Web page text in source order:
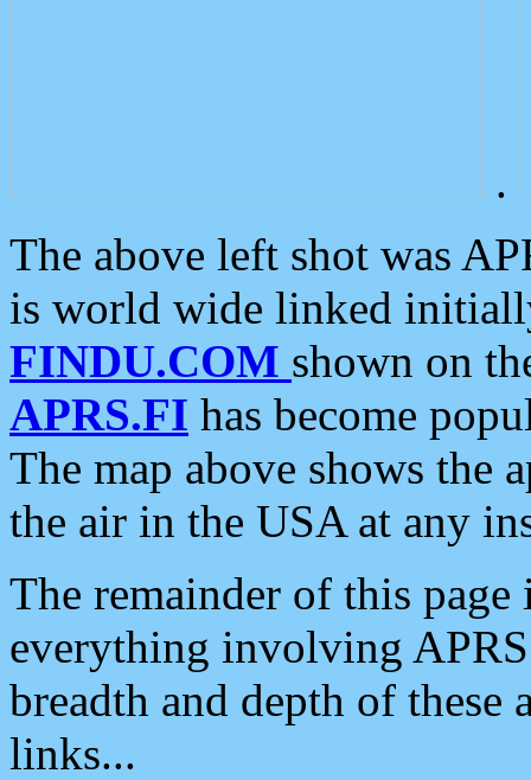
.
The above left shot was
is world wide linked
FINDU.COM shown on
APRS.FI has become
The map above shows the
the air in the USA at any
The remainder of this
everything involving
breadth and depth of
links...